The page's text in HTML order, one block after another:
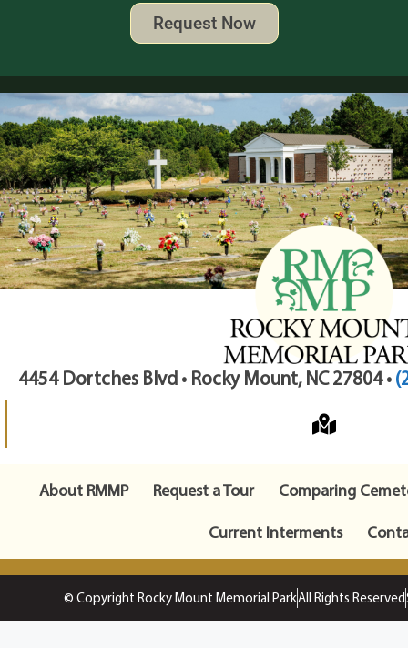
Request Now
4454 Dortches Blvd • Rocky Mount, NC 27804 •
About RMMP Request a Tour
Comparing
Current Interments
© Copyright Rocky Mount Memorial ParkAll Rights Reserved